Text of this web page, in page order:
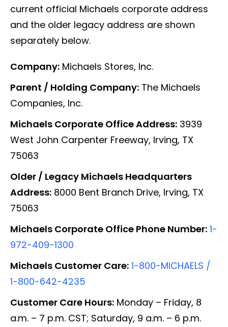
current official Michaels corporate address
and the older legacy address are shown
separately below.
Company: Michaels Stores, Inc.
Parent / Holding Company: The Michaels
Companies, Inc.
Michaels Corporate Office Address: 3939
West John Carpenter Freeway, Irving, TX
75063
Older / Legacy Michaels Headquarters
Address: 8000 Bent Branch Drive, Irving, TX
75063
Michaels Corporate Office Phone Number: 1-
972-409-1300
Michaels Customer Care: 1-800-MICHAELS /
1-800-642-4235
Customer Care Hours: Monday – Friday, 8
a.m. – 7 p.m. CST; Saturday, 9 a.m. – 6 p.m.